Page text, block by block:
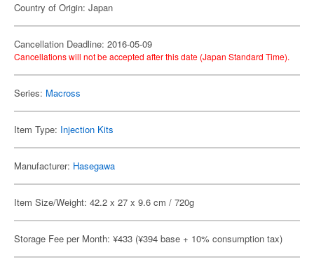
Country of Origin: Japan
Cancellation Deadline: 2016-05-09
Cancellations will not be accepted after this date (Japan Standard Time).
Series: Macross
Item Type: Injection Kits
Manufacturer: Hasegawa
Item Size/Weight: 42.2 x 27 x 9.6 cm / 720g
Storage Fee per Month: ¥433 (¥394 base + 10% consumption tax)